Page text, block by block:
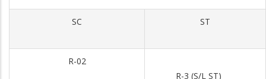
SC ST
R-02
R-3 (S/L ST)